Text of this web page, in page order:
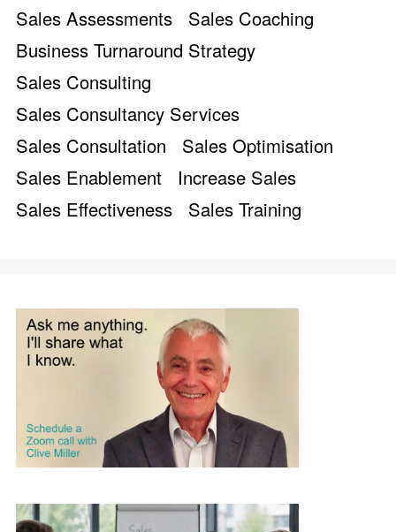
Sales Assessments
Sales Coaching
Business Turnaround Strategy
Sales Consulting
Sales Consultancy Services
Sales Consultation
Sales Optimisation
Sales Enablement
Increase Sales
Sales Effectiveness
Sales Training